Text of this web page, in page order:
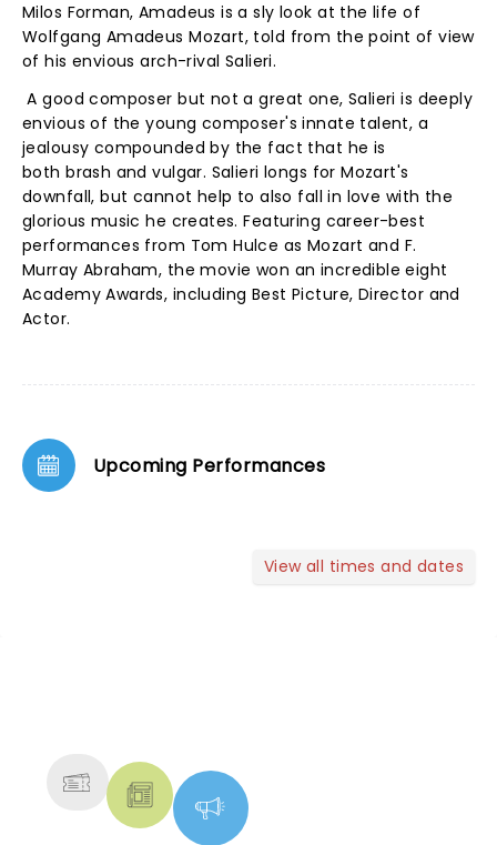
Milos Forman, Amadeus is a sly look at the life of
Wolfgang Amadeus Mozart, told from the point of view
of his envious arch-rival Salieri.
A good composer but not a great one, Salieri is deeply
envious of the young composer's innate talent, a
jealousy compounded by the fact that he is
both brash and vulgar. Salieri longs for Mozart's
downfall, but cannot help to also fall in love with the
glorious music he creates. Featuring career-best
performances from Tom Hulce as Mozart and F.
Murray Abraham, the movie won an incredible eight
Academy Awards, including Best Picture, Director and
Actor.
Upcoming Performances
View all times and dates